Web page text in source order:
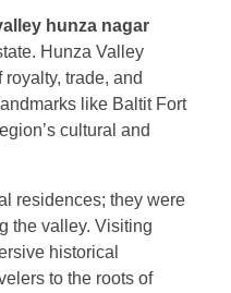
hunza nagar
Hunza Valley
trade, and
like Baltit Fort
cultural and
residences; they were
the valley. Visiting
historical
to the roots of